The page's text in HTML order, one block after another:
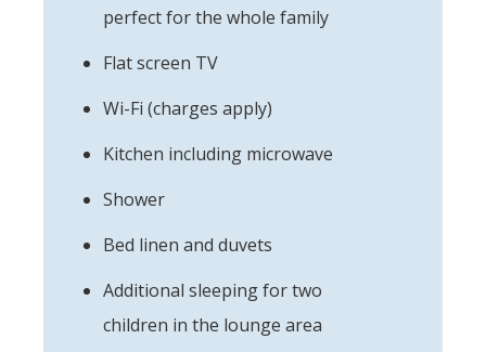
perfect for the whole family
Flat screen TV
Wi-Fi (charges apply)
Kitchen including microwave
Shower
Bed linen and duvets
Additional sleeping for two
children in the lounge area